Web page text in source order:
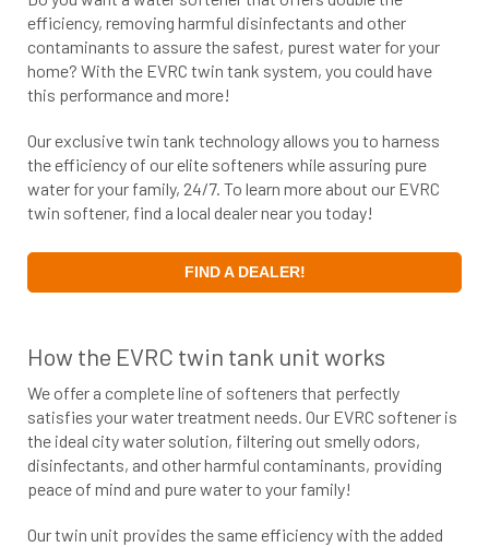
efficiency, removing harmful disinfectants and other
contaminants to assure the safest, purest water for your
home? With the EVRC twin tank system, you could have
this performance and more!
Our exclusive twin tank technology allows you to harness
the efficiency of our elite softeners while assuring pure
water for your family, 24/7. To learn more about our EVRC
twin softener, find a local dealer near you today!
FIND A DEALER!
How the EVRC twin tank unit works
We offer a complete line of softeners that perfectly
satisfies your water treatment needs. Our EVRC softener is
the ideal city water solution, filtering out smelly odors,
disinfectants, and other harmful contaminants, providing
peace of mind and pure water to your family!
Our twin unit provides the same efficiency with the added